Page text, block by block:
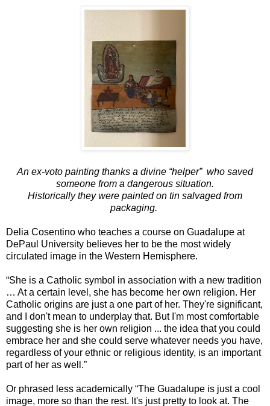
An ex-voto painting thanks a divine “helper” who saved
someone from a dangerous situation.
Historicallythey were painted on tin salvaged from
packaging.
Delia Cosentino who teaches a course on Guadalupe at
DePaul University believes her to be the most widely
circulated image in the Western Hemisphere.
“She is a Catholic symbol in association with a new tradition
… At a certain level, she has become her own religion. Her
Catholic origins are just a one part of her. They're significant,
and I don't mean to underplay that. But I'm most comfortable
suggesting she is her own religion ... the idea that you could
embrace her and she could serve whatever needs you have,
regardless of your ethnic or religious identity, is an important
part of her as well.”
Or phrased less academically “The Guadalupe is just a cool
image, more so than the rest. It's just pretty to look at. The